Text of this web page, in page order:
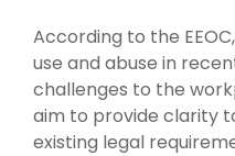
According to the
use and abuse in
challenges to the
aim to provide clarity
existing legal